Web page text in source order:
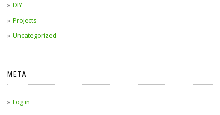
DIY
Projects
Uncategorized
META
Log in